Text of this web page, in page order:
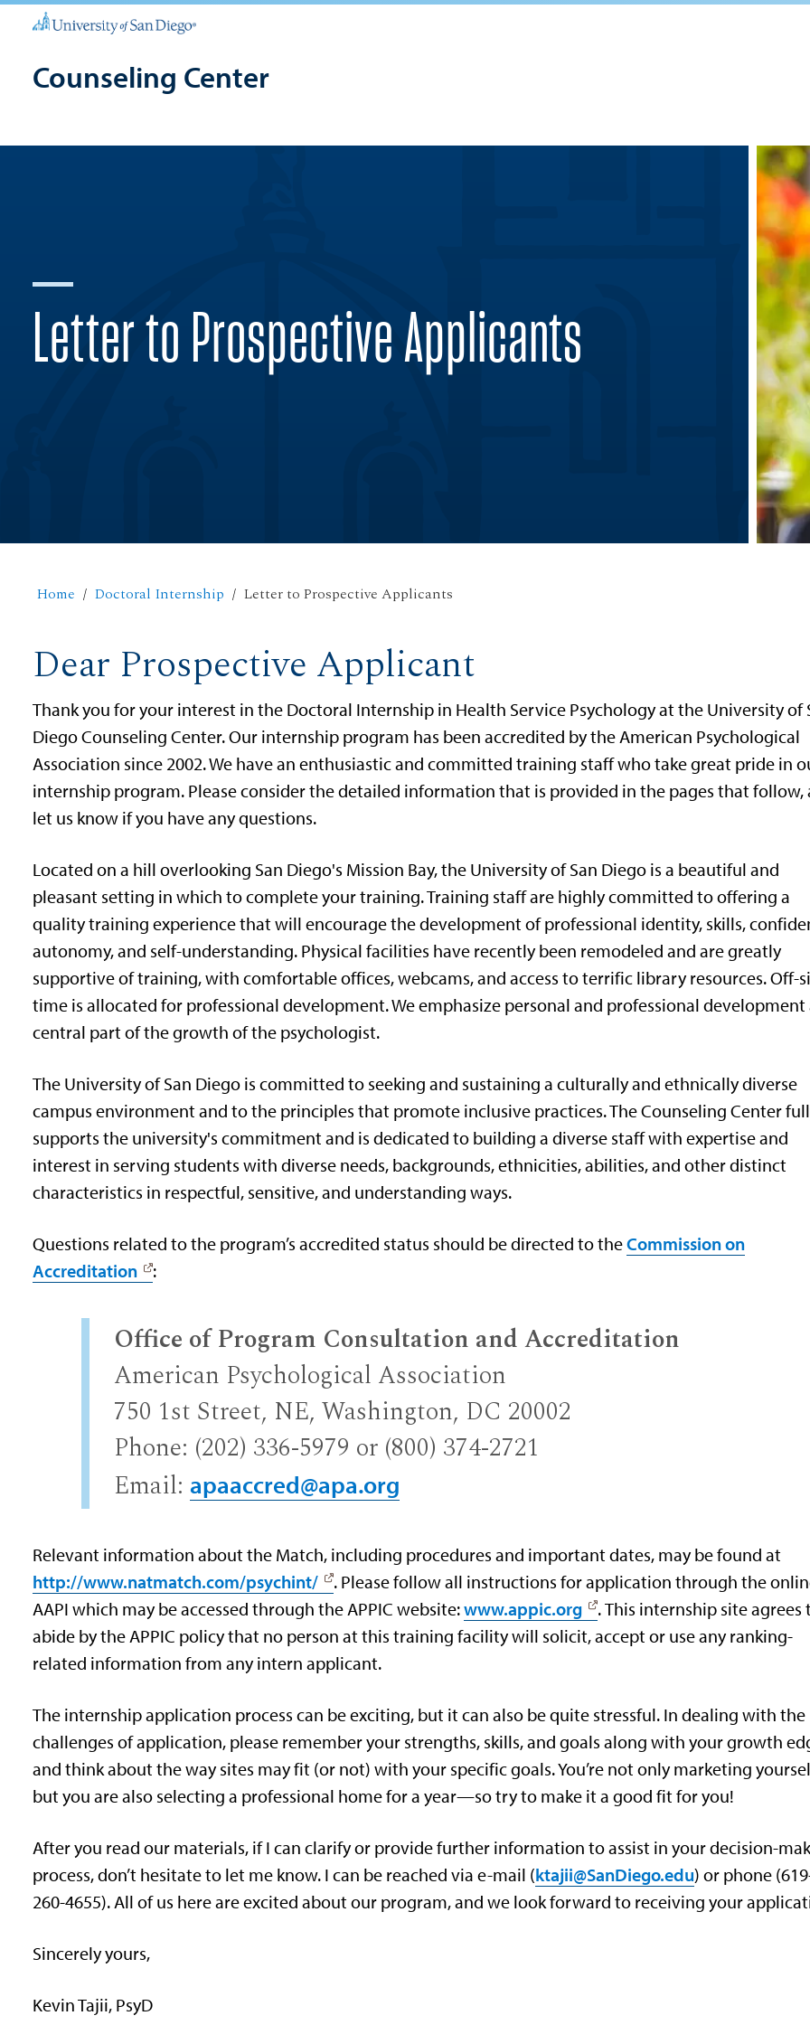
Counseling Center
Letter to Prospective Applicants
Home Doctoral Internship Letter to Prospective Applicants
Dear Prospective Applicant
Thank you for your interest in the Doctoral Internship in Health Service Psychology at the University of
Diego Counseling Center. Our internship program has been accredited by the American Psychological
Association since 2002. We have an enthusiastic and committed training staff who take great pride in
internship program. Please consider the detailed information that is provided in the pages that follow,
let us know if you have any questions.
Located on a hill overlooking San Diego's Mission Bay, the University of San Diego is a beautiful and
pleasant setting in which to complete your training. Training staff are highly committed to offering a
quality training experience that will encourage the development of professional identity, skills,
autonomy, and self-understanding. Physical facilities have recently been remodeled and are greatly
supportive of training, with comfortable offices, webcams, and access to terrific library resources. Off-
time is allocated for professional development. We emphasize personal and professional development
central part of the growth of the psychologist.
The University of San Diego is committed to seeking and sustaining a culturally and ethnically diverse
campus environment and to the principles that promote inclusive practices. The Counseling Center
supports the university's commitment and is dedicated to building a diverse staff with expertise and
interest in serving students with diverse needs, backgrounds, ethnicities, abilities, and other distinct
characteristics in respectful, sensitive, and understanding ways.
Questions related to the program’s accredited status should be directed to theCommission on
Accreditation
:
Office of Program Consultation and Accreditation
American Psychological Association
750 1st Street, NE, Washington, DC 20002
Phone: (202) 336-5979 or (800) 374-2721
Email:apaaccred@apa.org
Relevant information about the Match, including procedures and important dates, may be found at
http://www.natmatch.com/psychint/
. Please follow all instructions for application through the
AAPI which may be accessed through the APPIC website:www.appic.org
. This internship site agrees
abide by the APPIC policy that no person at this training facility will solicit, accept or use any ranking-
related information from any intern applicant.
The internship application process can be exciting, but it can also be quite stressful. In dealing with the
challenges of application, please remember your strengths, skills, and goals along with your growth
and think about the way sites may fit (or not) with your specific goals. You’re not only marketing
but you are also selecting a professional home for a year—so try to make it a good fit for you!
After you read our materials, if I can clarify or provide further information to assist in your decision-
process, don’t hesitate to let me know. I can be reached via e-mail (ktajii@SanDiego.edu) or phone
260-4655). All of us here are excited about our program, and we look forward to receiving your
Sincerely yours,
Kevin Tajii, PsyD